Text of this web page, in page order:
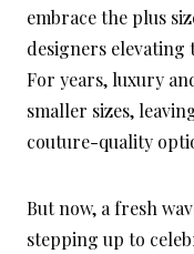
embrace the plus
designers
For years, luxury
smaller sizes,
couture-quality
But now, a fresh
stepping up to